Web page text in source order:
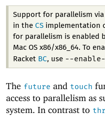
Support for parallelism via
in the CSimplementation
for parallelism is enabled
Mac OS x86/x86_64. To
Racket BC, use --
The future and touch
access to parallelism as
system. In contrast to